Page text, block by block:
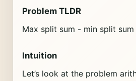
Problem TLDR
Max split sum - min split
Intuition
Let’s look at the problem